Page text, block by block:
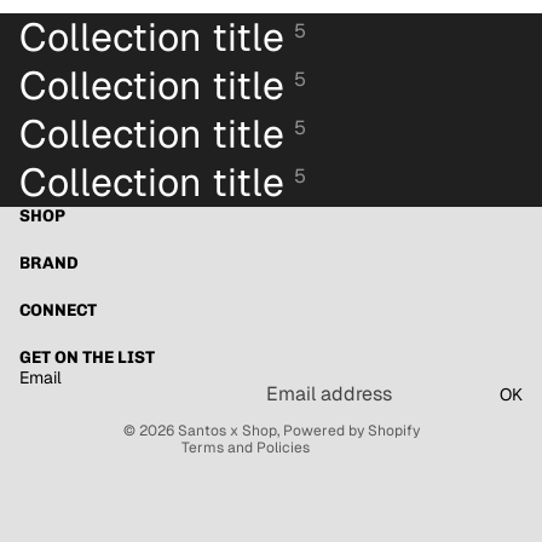
Collection title 5
Collection title 5
Collection title 5
Collection title 5
SHOP
BRAND
CONNECT
GET ON THE LIST
Email
OK
© 2026Santos x Shop, Powered by Shopify
Terms and Policies